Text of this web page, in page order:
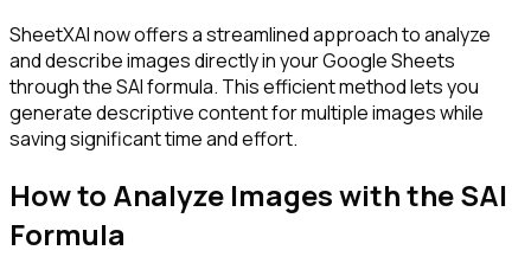
SheetXAI now offers a streamlined approach to analyze
and describe images directly in your Google Sheets
through the SAI formula. This efficient method lets you
generate descriptive content for multiple images while
saving significant time and effort.
How to Analyze Images with the SAI
Formula